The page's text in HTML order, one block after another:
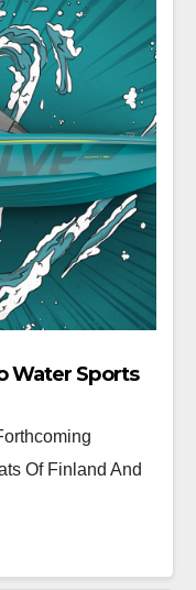
Water Sports
Of Finland And